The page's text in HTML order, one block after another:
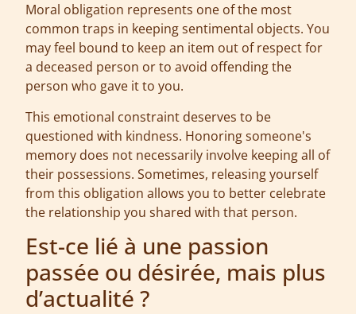
Moral obligation represents one of the most
common traps in keeping sentimental objects. You
may feel bound to keep an item out of respect for
a deceased person or to avoid offending the
person who gave it to you.
This emotional constraint deserves to be
questioned with kindness. Honoring someone's
memory does not necessarily involve keeping all of
their possessions. Sometimes, releasing yourself
from this obligation allows you to better celebrate
the relationship you shared with that person.
Est-ce lié à une passion
passée ou désirée, mais plus
d’actualité ?